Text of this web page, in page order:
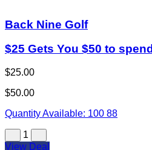
Back Nine Golf
$25 Gets You $50 to spend
$25.00
$50.00
Quantity Available: 100 88
1
View Deal